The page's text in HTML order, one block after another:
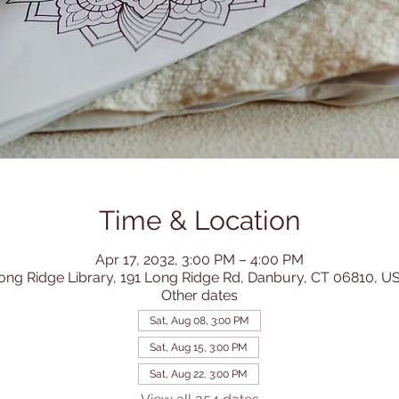
Time & Location
Apr 17, 2032, 3:00 PM – 4:00 PM
Ridge Library, 191 Long Ridge Rd, Danbury, CT 06810,
Other dates
Sat, Aug 08, 3:00 PM
Sat, Aug 15, 3:00 PM
Sat, Aug 22, 3:00 PM